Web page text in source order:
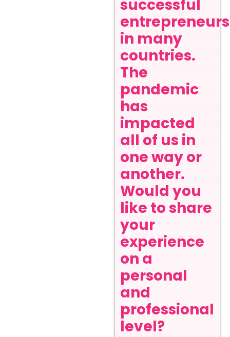
successful
in many
countries.
The
pandemic
has
impacted
all of us in
one way or
another.
Would you
like to share
your
experience
on a
personal
and
professional
level?